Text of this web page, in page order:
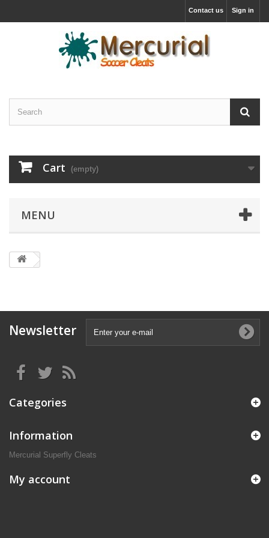
Sign in
Contact us
Cart (empty)
MENU
Newsletter
Categories
Information
Mercurial Superfly Cleats
My account